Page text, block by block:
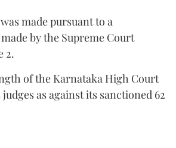
made pursuant to a
by the Supreme Court
2.
of the Karnataka High Court
as against its sanctioned 62